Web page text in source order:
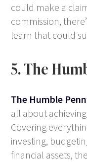
could make a
commission,
learn that could
5. The
The Humble
all about
Covering
investing,
financial assets,